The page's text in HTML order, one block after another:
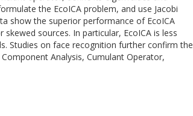
the EcoICA problem, and use Jacobi
show the superior performance of EcoICA
sources. In particular, EcoICA is less
Studies on face recognition further confirm the
Analysis, Cumulant Operator,